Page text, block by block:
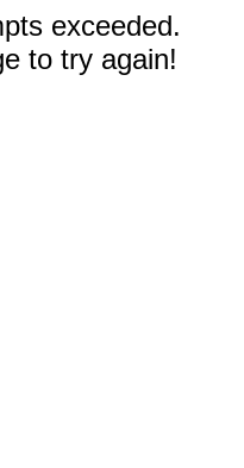
exceeded.
to try again!